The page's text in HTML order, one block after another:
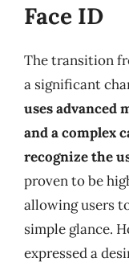
Face ID
The transition
a significant
uses advanced
and a complex
recognize the
proven to be
allowing users
simple glance.
expressed a